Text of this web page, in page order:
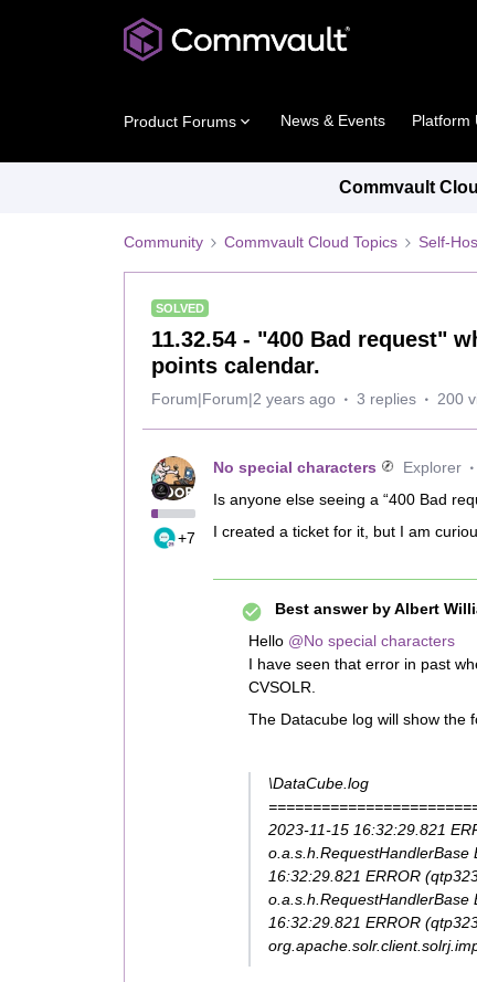
Product Forums News & Events Platform
Commvault
Community Commvault Cloud Topics Self-
SOLVED
11.32.54 - "400 Bad request"
points calendar.
Forum|Forum|2 years ago 3 replies 200
+7
No special characters
Explorer
Is anyone else seeing a “400 Bad
I created a ticket for it, but I am
Best answer byAlbert
Hello @No special characters
I have seen that error in past
CVSOLR.
The Datacube log will show the
\DataCube.log
2023-11-15 16:32:29.821
16:32:29.821 ERROR
16:32:29.821 ERROR